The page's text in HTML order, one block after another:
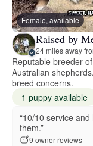
Female, available
Raised by
24 miles away
Reputable breeder
Australian
breed concerns.
1 puppy available
“10/10 service
them.”
9 owner reviews